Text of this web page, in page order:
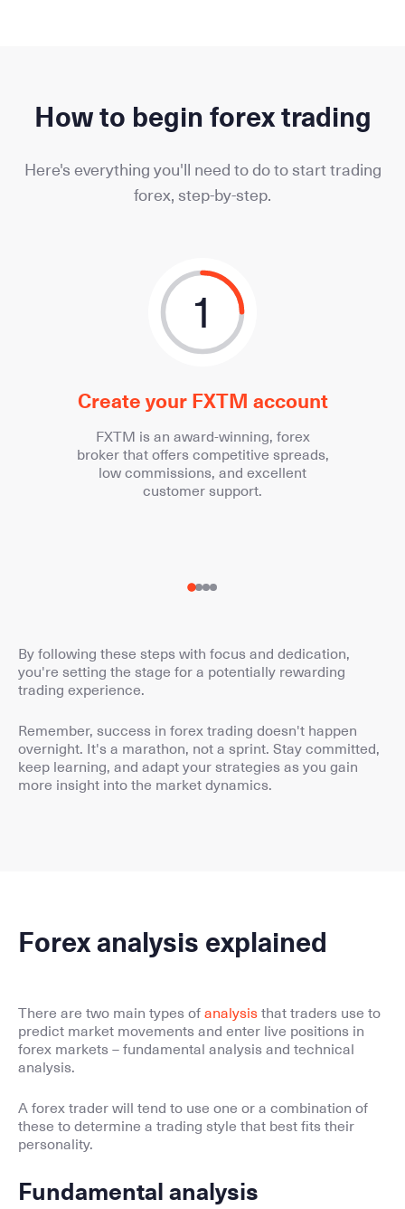
How to begin forex trading
Here's everything you'll need to do to start trading
forex, step-by-step.
1
Create your FXTM account
FXTM is an award-winning, forex
broker that offers competitive spreads,
low commissions, and excellent
customer support.
By following these steps with focus and dedication,
you're setting the stage for a potentially rewarding
trading experience.
Remember, success in forex trading doesn't happen
overnight. It's a marathon, not a sprint. Stay committed,
keep learning, and adapt your strategies as you gain
more insight into the market dynamics.
Forex analysis explained
There are two main types of analysis that traders use to
predict market movements and enter live positions in
forex markets – fundamental analysis and technical
analysis.
A forex trader will tend to use one or a combination of
these to determine a trading style that best fits their
personality.
Fundamental analysis